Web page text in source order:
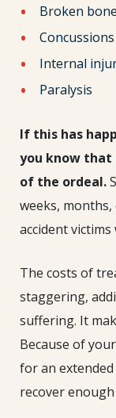
Broken
Internal
Paralysis
If this has
you know that
of the ordeal.
weeks, months,
accident
The costs of
staggering,
suffering. It
Because of
for an
recover